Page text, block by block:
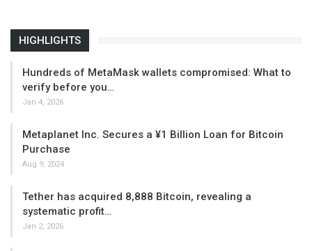
HIGHLIGHTS
Hundreds of MetaMask wallets compromised: What to
verify before you…
Jan 4, 2026
Metaplanet Inc. Secures a ¥1 Billion Loan for Bitcoin
Purchase
Aug 9, 2024
Tether has acquired 8,888 Bitcoin, revealing a
systematic profit…
Jan 2, 2026